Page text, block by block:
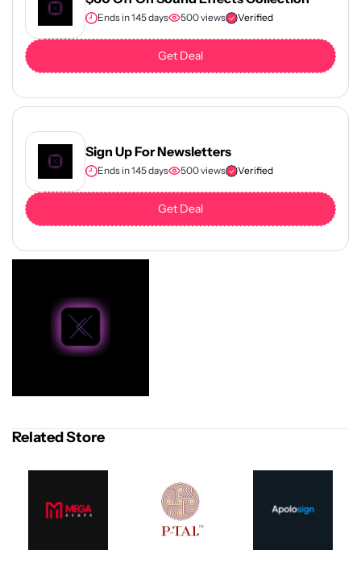
Ends in 145 days 500 views Verified
Get Deal
Sign Up For Newsletters
Ends in 145 days 500 views Verified
Get Deal
Related Store